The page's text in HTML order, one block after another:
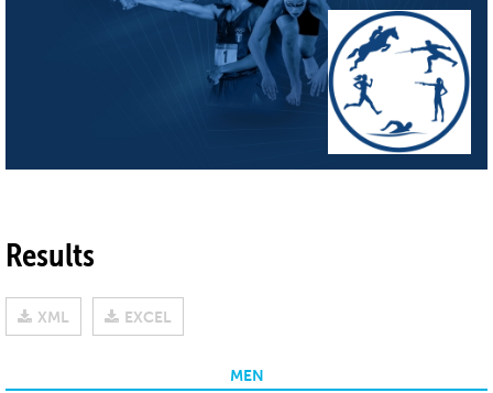
Results
XML EXCEL
MEN